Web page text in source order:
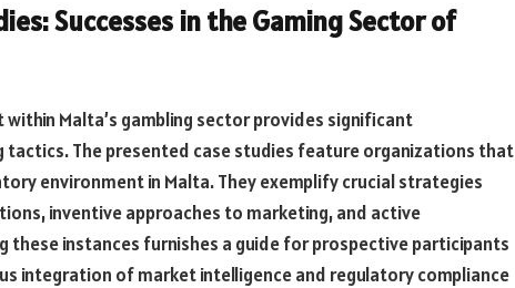
Successes in the Gaming Sector of
Malta’s gambling sector provides significant
tactics. The presented case studies feature organizations that
environment in Malta. They exemplify crucial strategies
inventive approaches to marketing, and active
these instances furnishes a guide for prospective participants
integration ofmarketintelligence and regulatory compliance